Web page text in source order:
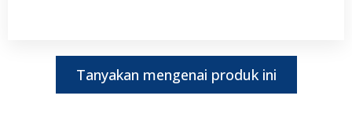
Tanyakan mengenai produk ini